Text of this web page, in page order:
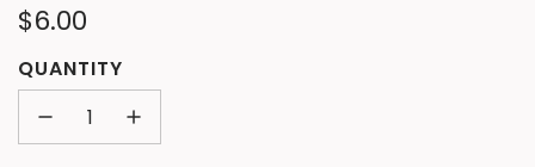
Regular
price
$6.00
QUANTITY